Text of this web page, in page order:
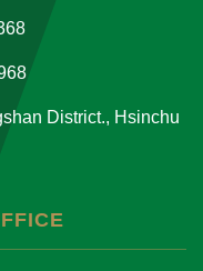
District., Hsinchu